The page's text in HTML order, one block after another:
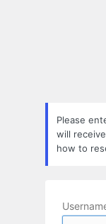
Please
will
how to